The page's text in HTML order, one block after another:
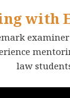
with
law